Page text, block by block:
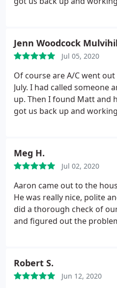
Jenn Woodcock
Jul 05, 2020
Of course are A/C went
July. I had called someone
up. Then I found Matt and
got us back up and
Meg H.
Jul 02, 2020
Aaron came out to the
He was really nice, polite
did a thorough check of
and figured out the
out-of-area landlord, which
working GREAT now.
Robert S.
Jun 12, 2020